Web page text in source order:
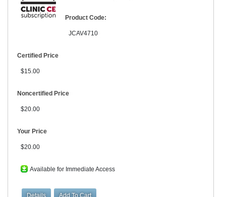
Product Code:
JCAV4710
Certified Price
$15.00
Noncertified Price
$20.00
Your Price
$20.00
Available for Immediate Access